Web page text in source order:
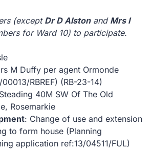
(except Dr D Alstonand Mrs I
for Ward 10) to participate.
M Duffy per agent Ormonde
RBREF) (RB-23-14)
40M SW Of The Old
Rosemarkie
: Change of use and extension
to form house (Planning
application ref:13/04511/FUL)